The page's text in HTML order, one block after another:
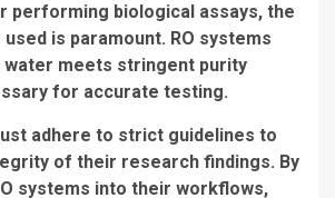
performing biological assays, the
is paramount. RO systems
water meets stringent purity
for accurate testing.
adhere to strict guidelines to
of their research findings. By
systems into their workflows,